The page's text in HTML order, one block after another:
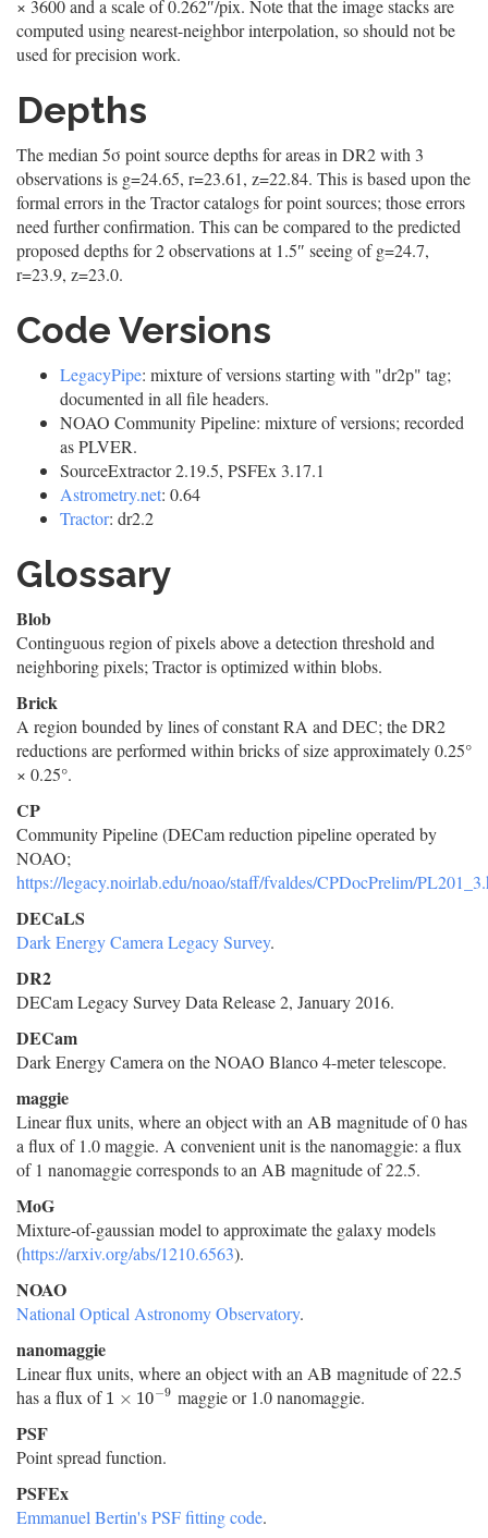
× 3600 and a scale of 0.262″/pix. Note that the image stacks are
computed using nearest-neighbor interpolation, so should not be
used for precision work.
Depths
The median 5σ point source depths for areas in DR2 with 3
observations is g=24.65, r=23.61, z=22.84. This is based upon the
formal errors in the Tractor catalogs for point sources; those errors
need further confirmation. This can be compared to the predicted
proposed depths for 2 observations at 1.5″ seeing of g=24.7,
r=23.9, z=23.0.
Code Versions
LegacyPipe: mixture of versions starting with "dr2p" tag;
documented in all file headers.
NOAO Community Pipeline: mixture of versions; recorded
as PLVER.
SourceExtractor 2.19.5, PSFEx 3.17.1
Astrometry.net: 0.64
Tractor: dr2.2
Glossary
Blob
Continguous region of pixels above a detection threshold and
neighboring pixels; Tractor is optimized within blobs.
Brick
A region bounded by lines of constant RA and DEC; the DR2
reductions are performed within bricks of size approximately 0.25°
× 0.25°.
CP
Community Pipeline (DECam reduction pipeline operated by
NOAO;
https://legacy.noirlab.edu/noao/staff/fvaldes/CPDocPrelim/
DECaLS
Dark Energy Camera Legacy Survey.
DR2
DECam Legacy Survey Data Release 2, January 2016.
DECam
Dark Energy Camera on the NOAO Blanco 4-meter telescope.
maggie
Linear flux units, where an object with an AB magnitude of 0 has
a flux of 1.0 maggie. A convenient unit is the nanomaggie: a flux
of 1 nanomaggie corresponds to an AB magnitude of 22.5.
MoG
Mixture-of-gaussian model to approximate the galaxy models
(https://arxiv.org/abs/1210.6563).
NOAO
National Optical Astronomy Observatory.
nanomaggie
Linear flux units, where an object with an AB magnitude of 22.5
has a flux of 1 × 10−9
1 ×10−9 maggie or 1.0 nanomaggie.
PSF
Point spread function.
PSFEx
Emmanuel Bertin's PSF fitting code.